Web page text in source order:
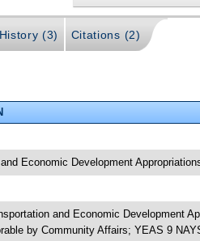
(3) Citations (2)
Economic Development
and Economic Development
by Community Affairs; YEAS 9